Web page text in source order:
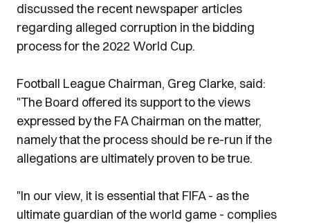
discussed the recent newspaper articles
regarding alleged corruption in the bidding
process for the 2022 World Cup.
Football League Chairman, Greg Clarke, said:
"The Board offered its support to the views
expressed by the FA Chairman on the matter,
namely that the process should be re-run if the
allegations are ultimately proven to be true.
"In our view, it is essential that FIFA - as the
ultimate guardian of the world game - complies